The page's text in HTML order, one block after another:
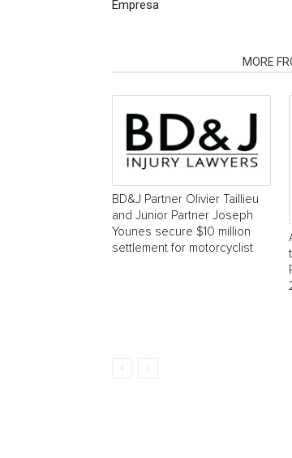
Empresa
MORE
BD&J Partner Olivier Taillieu
and Junior Partner Joseph
Younes secure $10 million
settlement for motorcyclist